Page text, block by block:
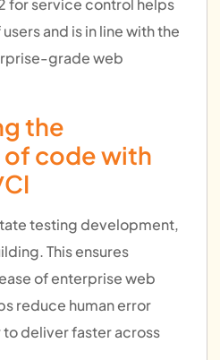
for service control helps
and is in line with the
grade web
the
code with
testing development,
This ensures
of enterprise web
reduce human error
deliver faster across